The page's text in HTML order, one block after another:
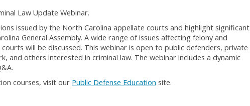
Law Update Webinar.
issued by the North Carolina appellate courts and highlight significant
General Assembly. A wide range of issues affecting felony and
will be discussed. This webinar is open to public defenders, private
and others interested in criminal law. The webinar includes a dynamic
courses, visit our Public Defense Education site.